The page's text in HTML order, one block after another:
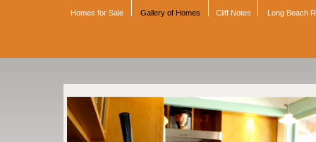
Homes for Sale Gallery of Homes Cliff Notes Long Beach